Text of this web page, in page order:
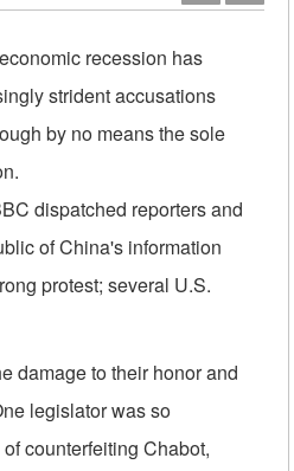
recession has
strident accusations
by no means the sole
dispatched reporters and
of China's information
protest; several U.S.
damage to their honor and
legislator was so
counterfeiting Chabot,